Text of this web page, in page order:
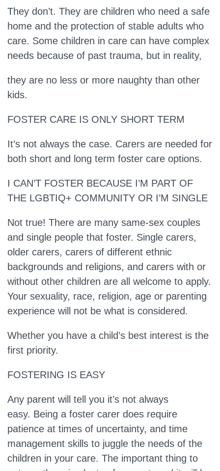
They don’t. They are children who need a safe
home and the protection of stable adults who
care. Some children in care can have complex
needs because of past trauma, but in reality,
they are no less or more naughty than other
kids.
FOSTER CARE IS ONLY SHORT TERM
It’s not always the case. Carers are needed for
both short and long term foster care options.
I CAN’T FOSTER BECAUSE I’M PART OF
THE LGBTIQ+ COMMUNITY OR I’M SINGLE
Not true! There are many same-sex couples
and single people that foster. Single carers,
older carers, carers of different ethnic
backgrounds and religions, and carers with or
without other children are all welcome to apply.
Your sexuality, race, religion, age or parenting
experience will not be what is considered.
Whether you have a child’s best interest is the
first priority.
FOSTERING IS EASY
Any parent will tell you it’s not always
easy. Being a foster carer does require
patience at times of uncertainty, and time
management skills to juggle the needs of the
children in your care. The important thing to